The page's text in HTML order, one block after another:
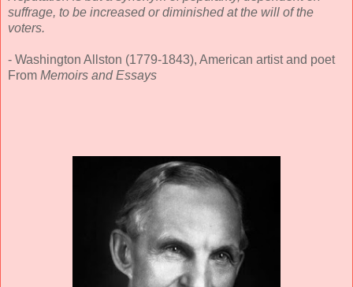
suffrage, to be increased or diminished at the will of the
voters.
- Washington Allston (1779-1843), American artist and poet
From Memoirs and Essays